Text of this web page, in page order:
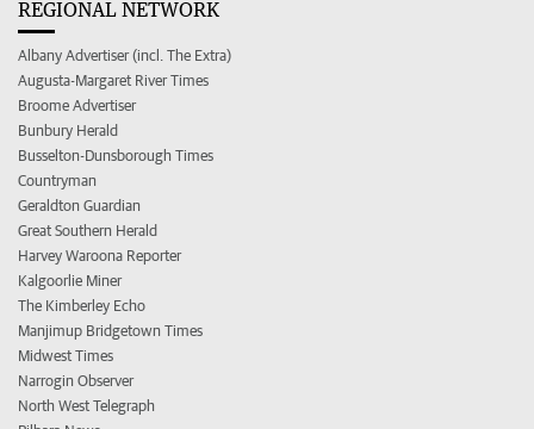
REGIONAL NETWORK
Albany Advertiser (incl. The Extra)
Augusta-Margaret River Times
Broome Advertiser
Bunbury Herald
Busselton-Dunsborough Times
Countryman
Geraldton Guardian
Great Southern Herald
Harvey Waroona Reporter
Kalgoorlie Miner
The Kimberley Echo
Manjimup Bridgetown Times
Midwest Times
Narrogin Observer
North West Telegraph